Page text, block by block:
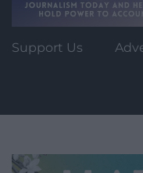
Support Us